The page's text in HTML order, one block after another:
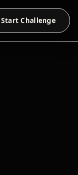
Start Challenge